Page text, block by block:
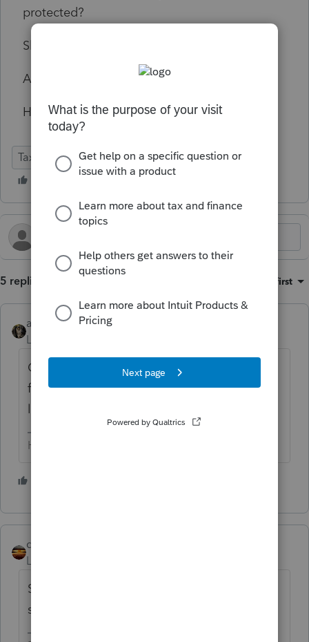
protected?
Should I contact AON for advice?
Anything else?
Hope for the best but prepare for the worst.
Tax Talk
5 replies Oldest first
abctax55
Level 15
Contact your E&O provider (AON). IF they
feel it's necessary, they will provide you with
legal representation.
HumanKind... Be Both
qbteachmt
Level 15
She's not your client; he is your client? Then
stop talking to her about this.